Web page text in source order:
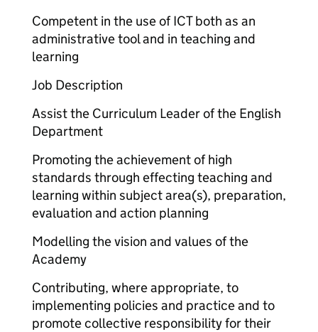
Competent in the use of ICT both as an
administrative tool and in teaching and
learning
Job Description
Assist the Curriculum Leader of the English
Department
Promoting the achievement of high
standards through effecting teaching and
learning within subject area(s), preparation,
evaluation and action planning
Modelling the vision and values of the
Academy
Contributing, where appropriate, to
implementing policies and practice and to
promote collective responsibility for their